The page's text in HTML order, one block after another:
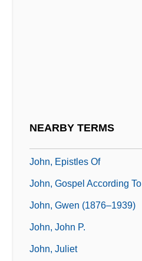
NEARBY TERMS
John, Epistles Of
John, Gospel According To
John, Gwen (1876–1939)
John, John P.
John, Juliet